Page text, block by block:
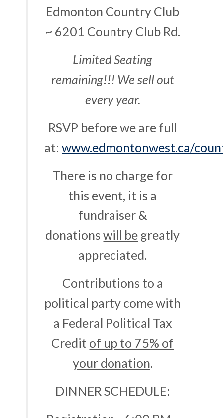
Edmonton Country Club
~ 6201 Country Club Rd.
Limited Seating
remaining!!! We sell out
every year.
RSVP before we are full
at:www.edmontonwest.ca/
There is no charge for
this event, it is a
fundraiser &
donationswill be greatly
appreciated.
Contributions to a
political party come with
a Federal Political Tax
Credit of up to 75% of
your donation.
DINNER SCHEDULE: